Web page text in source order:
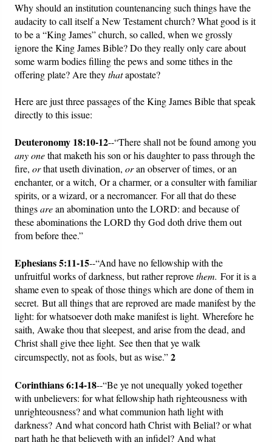
Why should an institution countenancing such things have the
audacity to call itself a New Testament church? What good is it
to be a “King James” church, so called, when we grossly
ignore the King James Bible? Do they really only care about
some warm bodies filling the pews and some tithes in the
offering plate? Are theythatapostate?
Here are just three passages of the King James Bible that speak
directly to this issue:
Deuteronomy 18:10-12--“There shall not be found among you
any onethat maketh his son or his daughter to pass through the
fire,orthat useth divination,oran observer of times, or an
enchanter, or a witch, Or a charmer, or a consulter with familiar
spirits, or a wizard, or a necromancer. For all that do these
thingsarean abomination unto the LORD: and because of
these abominations the LORD thy God doth drive them out
from before thee.”
Ephesians 5:11-15--“And have no fellowship with the
unfruitful works of darkness, but rather reprovethem. For it is a
shame even to speak of those things which are done of them in
secret. But all things that are reproved are made manifest by the
light: for whatsoever doth make manifest is light. Wherefore he
saith, Awake thou that sleepest, and arise from the dead, and
Christ shall give thee light. See then that ye walk
circumspectly, not as fools, but as wise.”2
Corinthians 6:14-18--“Be ye not unequally yoked together
with unbelievers: for what fellowship hath righteousness with
unrighteousness? and what communion hath light with
darkness? And what concord hath Christ with Belial? or what
part hath he that believeth with an infidel? And what